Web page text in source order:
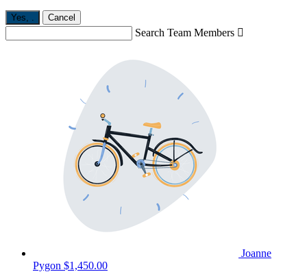
Yes, Cancel
Search Team Members 
Joanne
Pygon $1,450.00